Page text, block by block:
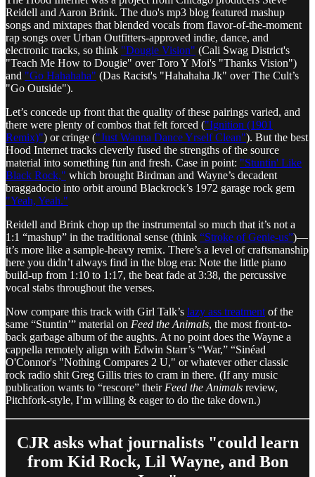
Reidell and Aaron Brink. The duo's mp3 blog featured mashup
songs and mixtapes that blended vocals from flavor-of-the-moment
rap songs over Urban Outfitters-approved indie, dance, and
electronic tracks, so think "Dougie Vision" (Cali Swag District's
"Teach Me How to Dougie" over Toro Y Moi's "Thanks Vision")
and "Go Hahahaha" (Das Racist's "Hahahaha Jk" over The Cult’s
"Go Outside").
Let’s concede up front that the quality of these pairings varied, and
there were plenty of combos that felt forced ("Ignition (1901
Remix)") or cringe ("Just Wanna Dance Yrself Clean"). But the best
Hood Internet tracks cleverly fused the strengths of the source
material into something fun and fresh. Case in point: "Stuntin' Like
Black Rock," which brought Birdman and Wayne’s decadent
braggadocio into orbit around Blackrock’s 1972 garage rock gem
"Yeah, Yeah."
Reidell and Brink chop up the instrumental so much that it’s not a
1:1 “mashup” in the traditional sense (think “Stroke of Genie-us”)—
it’s more like a sample-heavy remix. There’s a level of craftsmanship
here you didn’t always find in the blog era: Note the little piano
build-up from 1:10 to 1:17, the beat fade at 3:38, the percussive
vocal stabs throughout the verses.
Now compare this track with Girl Talk’s lazy ass treatment of the
same “Stuntin’” material on Feed the Animals, the most front-to-
back garbage album of the aughts. At no point does the Wayne a
cappella remotely align with Edwin Starr’s “War,” “Sinéad
O'Connor's "Nothing Compares 2 U," or whatever other classic
rock radio shit Greg Gillis tries to cram in there. (If any music
publication wants to “rescore” their Feed the Animals review,
Pitchfork-style, I’m willing & eager to do the take down.)
CJR asks what journalists "could learn
from Kid Rock, Lil Wayne, and Bon